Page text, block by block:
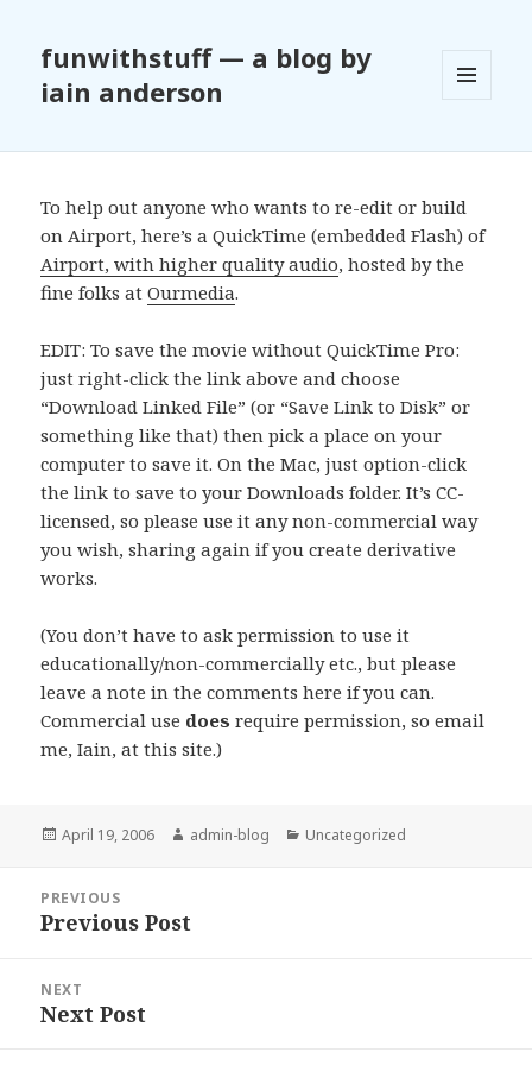
funwithstuff — a blog by
iain anderson
WIDGETS
To help out anyone who wants to re-edit or build
on Airport, here’s a QuickTime (embedded Flash) of
Airport, with higher quality audio, hosted by the
fine folks atOurmedia.
EDIT: To save the movie without QuickTime Pro:
just right-click the link above and choose
“Download Linked File” (or “Save Link to Disk” or
something like that) then pick a place on your
computer to save it. On the Mac, just option-click
the link to save to your Downloads folder. It’s CC-
licensed, so please use it any non-commercial way
you wish, sharing again if you create derivative
works.
(You don’t have to ask permission to use it
educationally/non-commercially etc., but please
leave a note in the comments here if you can.
Commercial use does require permission, so email
me, Iain, at this site.)
Posted
April 19, 2006 Author
admin-blog Categories
Uncategorized
navigation
PREVIOUS
Previous
Previous Post
NEXT
Next
Next Post